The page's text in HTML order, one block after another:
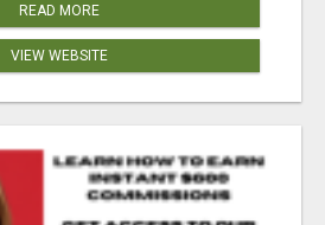
READ MORE
VIEW WEBSITE